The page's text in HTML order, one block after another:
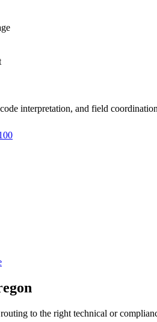
interpretation, and field
to the right technical or